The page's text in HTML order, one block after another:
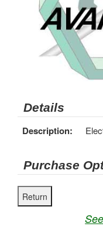
Details
Description:
Purchase